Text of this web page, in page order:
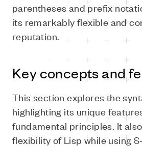
parentheses and prefix
its remarkably flexible and
reputation.
Key concepts and
This section explores the
highlighting its unique
fundamental principles. It
flexibility of Lisp while using